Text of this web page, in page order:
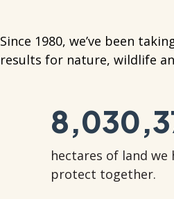
Since 1980, we’ve been
results for nature, wildlife
hectares of land we
protect together.